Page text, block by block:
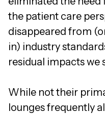
the patient care
disappeared from
in) industry
residual impacts we
While not their
lounges frequently